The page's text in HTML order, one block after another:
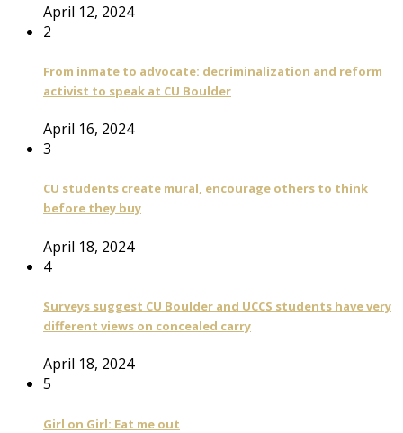
April 12, 2024
2
From inmate to advocate: decriminalization and reform
activist to speak at CU Boulder
April 16, 2024
3
CU students create mural, encourage others to think
before they buy
April 18, 2024
4
Surveys suggest CU Boulder and UCCS students have very
different views on concealed carry
April 18, 2024
5
Girl on Girl: Eat me out